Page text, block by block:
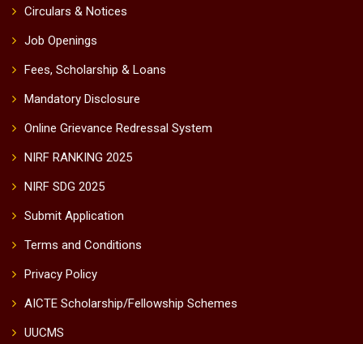
Circulars & Notices
Job Openings
Fees, Scholarship & Loans
Mandatory Disclosure
Online Grievance Redressal System
NIRF RANKING 2025
NIRF SDG 2025
Submit Application
Terms and Conditions
Privacy Policy
AICTE Scholarship/Fellowship Schemes
UUCMS